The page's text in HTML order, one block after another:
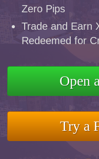
Zero Pips
Trade and Earn
Redeemed for
Open
Try a